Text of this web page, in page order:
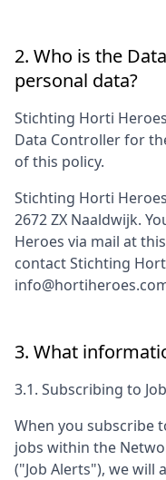
2. Who is the
personal data?
Stichting Horti Heroes
Data Controller for
of this policy.
Stichting Horti Heroes
2672 ZX Naaldwijk.
Heroes via mail at
contactStichting
3. What
3.1. Subscribing to
When you subscribe
jobs within the
("Job Alerts"), we will